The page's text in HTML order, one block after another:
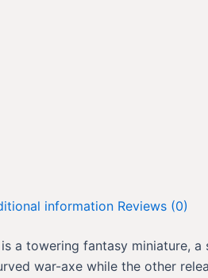
information Reviews (0)
a towering fantasy miniature,
war-axe while the other